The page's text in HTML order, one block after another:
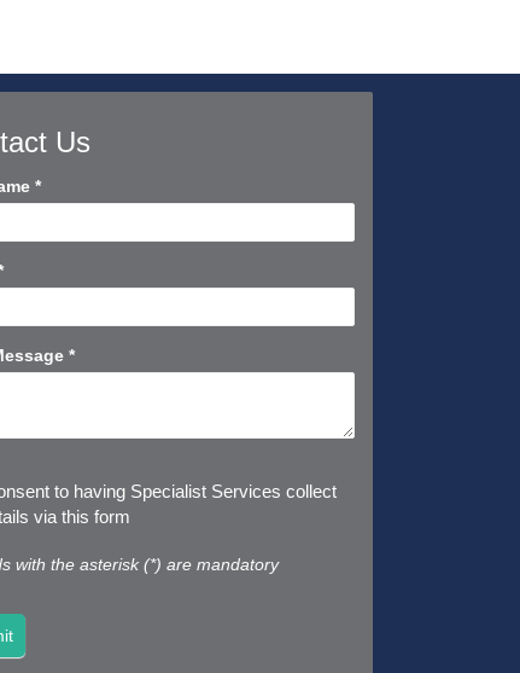
Us
*
*
to having Specialist Services collect
via this form
with the asterisk (*) are mandatory